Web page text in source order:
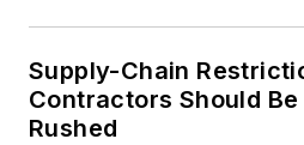
Supply-Chain
Contractors Should
Rushed